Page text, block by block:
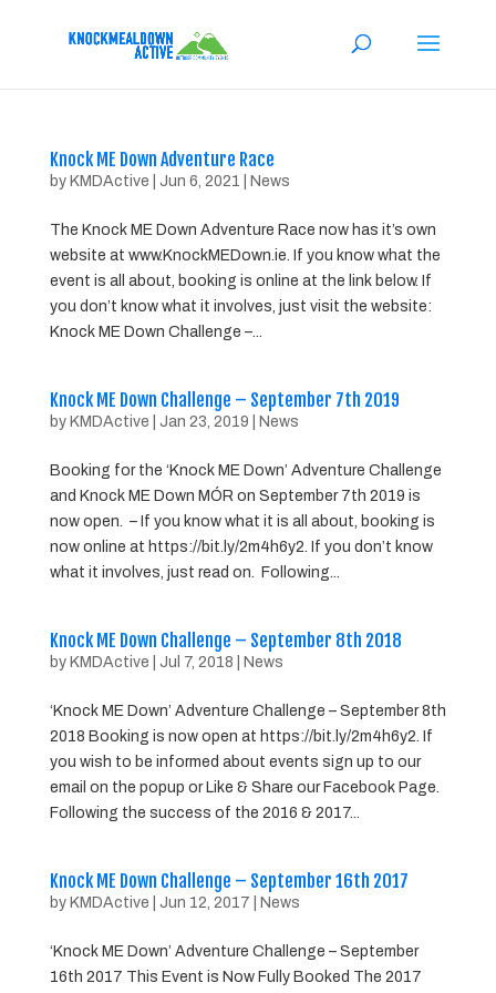
Knock ME Down Adventure Race
by KMDActive Jun 6, 2021 News
The Knock ME Down Adventure Race now has it’s own
website at www.KnockMEDown.ie. If you know what the
event is all about, booking is online at the link below. If
you don’t know what it involves, just visit the website:
Knock ME Down Challenge –...
Knock ME Down Challenge – September 7th 2019
by KMDActive Jan 23, 2019 News
Booking for the ‘Knock ME Down’ Adventure Challenge
and Knock ME Down MÓR on September 7th 2019 is
now open. – If you know what it is all about, booking is
now online at https://bit.ly/2m4h6y2. If you don’t know
what it involves, just read on. Following...
Knock ME Down Challenge – September 8th 2018
by KMDActive Jul 7, 2018 News
‘Knock ME Down’ Adventure Challenge – September 8th
2018 Booking is now open at https://bit.ly/2m4h6y2. If
you wish to be informed about events sign up to our
email on the popup or Like & Share our Facebook Page.
Following the success of the 2016 & 2017...
Knock ME Down Challenge – September 16th 2017
by KMDActive Jun 12, 2017 News
‘Knock ME Down’ Adventure Challenge – September
16th 2017 This Event is Now Fully Booked The 2017